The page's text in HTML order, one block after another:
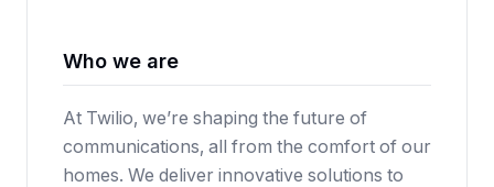
Who we are
At Twilio, we’re shaping the future of
communications, all from the comfort of our
homes. We deliver innovative solutions to